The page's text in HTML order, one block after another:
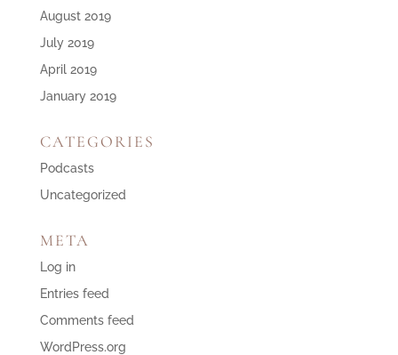
August 2019
July 2019
April 2019
January 2019
CATEGORIES
Podcasts
Uncategorized
META
Log in
Entries feed
Comments feed
WordPress.org